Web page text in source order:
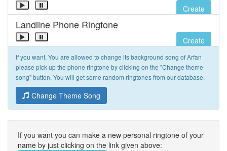
Create
Landline Phone Ringtone
Create
If you want, You are allowed to change its background song of Arfan
please pick up the phone ringtone by clicking on the "Change theme
song" button. You will get some random ringtones from our database.
Change Theme Song
If you want you can make a new personal ringtone of your
name by just clicking on the link given above: